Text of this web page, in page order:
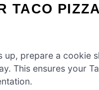
TACO PIZZA
up, prepare a cookie
This ensures your